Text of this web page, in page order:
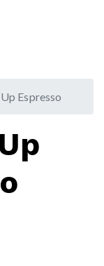
Espresso